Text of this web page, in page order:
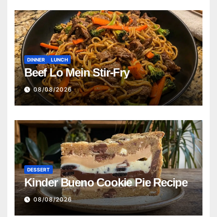
DINNER LUNCH
Beef Lo Mein Stir-Fry
08/08/2026
DESSERT
Kinder Bueno Cookie Pie Recipe
08/08/2026